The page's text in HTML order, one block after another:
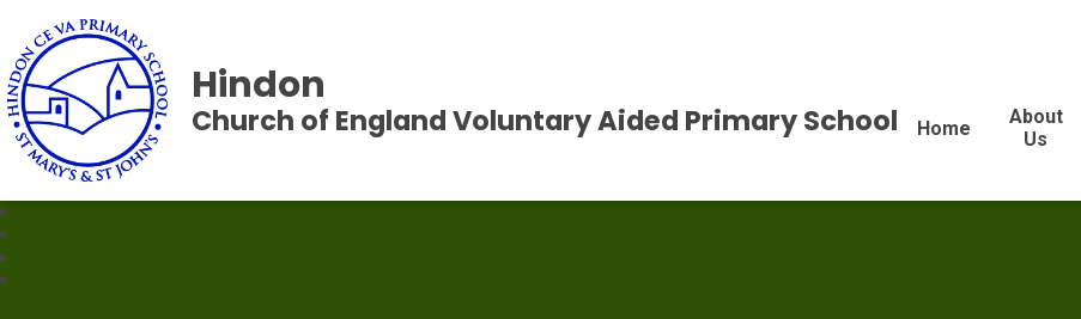
Home
About
Us
Hindon
Church of England Voluntary Aided Primary School